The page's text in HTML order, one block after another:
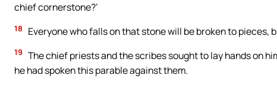
chief cornerstone?’
18 Everyone who falls on that stone will be broken to pieces,
19 The chief priests and the scribes sought to lay hands on
he had spoken this parable against them.